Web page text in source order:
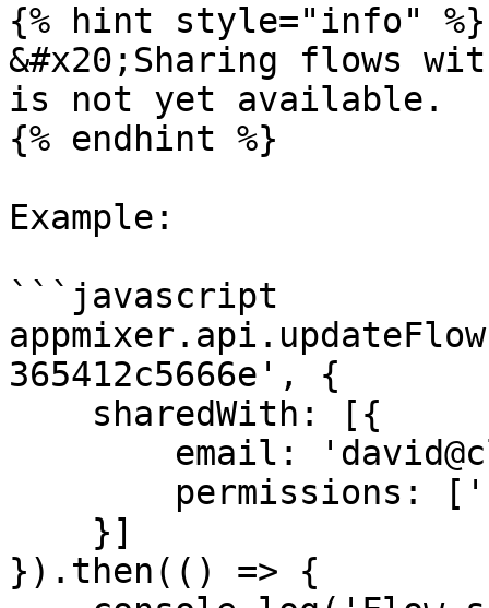
{% hint style="info" %}
&#x20;Sharing flows
is not yet available.
{% endhint %}
Example:
```javascript
365412c5666e', {
}).then(() => {